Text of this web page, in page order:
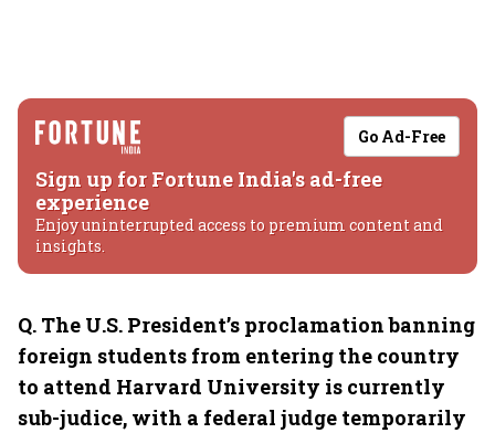
Go Ad-Free
Sign up for Fortune India's ad-free
experience
Enjoy uninterrupted access to premium content and
insights.
Q. The U.S. President’s proclamation banning
foreign students from entering the country
to attend Harvard University is currently
sub-judice, with a federal judge temporarily